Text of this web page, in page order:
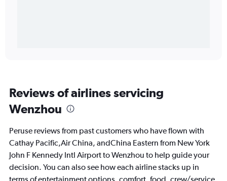
Reviews of airlines servicing
Wenzhou
Peruse reviews from past customers who have flown with
Cathay Pacific,Air China, andChina Eastern from New York
John F Kennedy Intl Airport to Wenzhou to help guide your
decision. You can also see how each airline stacks up in